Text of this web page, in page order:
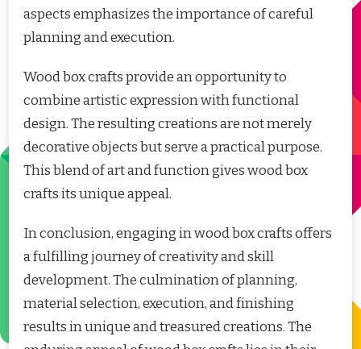
aspects emphasizes the importance of careful
planning and execution.
Wood box crafts provide an opportunity to
combine artistic expression with functional
design. The resulting creations are not merely
decorative objects but serve a practical purpose.
This blend of art and function gives wood box
crafts its unique appeal.
In conclusion, engaging in wood box crafts offers
a fulfilling journey of creativity and skill
development. The culmination of planning,
material selection, execution, and finishing
results in unique and treasured creations. The